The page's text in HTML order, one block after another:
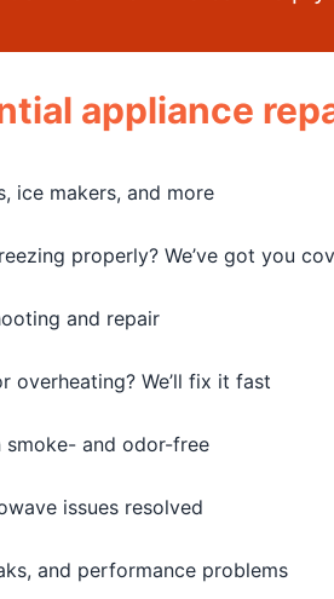
appliance
ice makers, and more
properly? We’ve got you
and repair
overheating? We’ll fix it fast
smoke- and odor-free
issues resolved
and performance problems